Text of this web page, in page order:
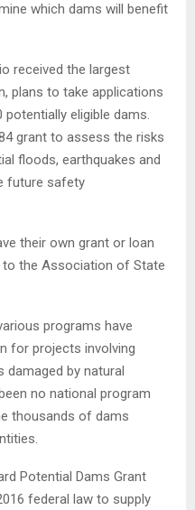
which dams will benefit
received the largest
plans to take applications
eligible dams.
grant to assess the risks
floods, earthquakes and
future safety
their own grant or loan
the Association of State
programs have
for projects involving
by natural
no national program
thousands of dams
Potential Dams Grant
federal law to supply